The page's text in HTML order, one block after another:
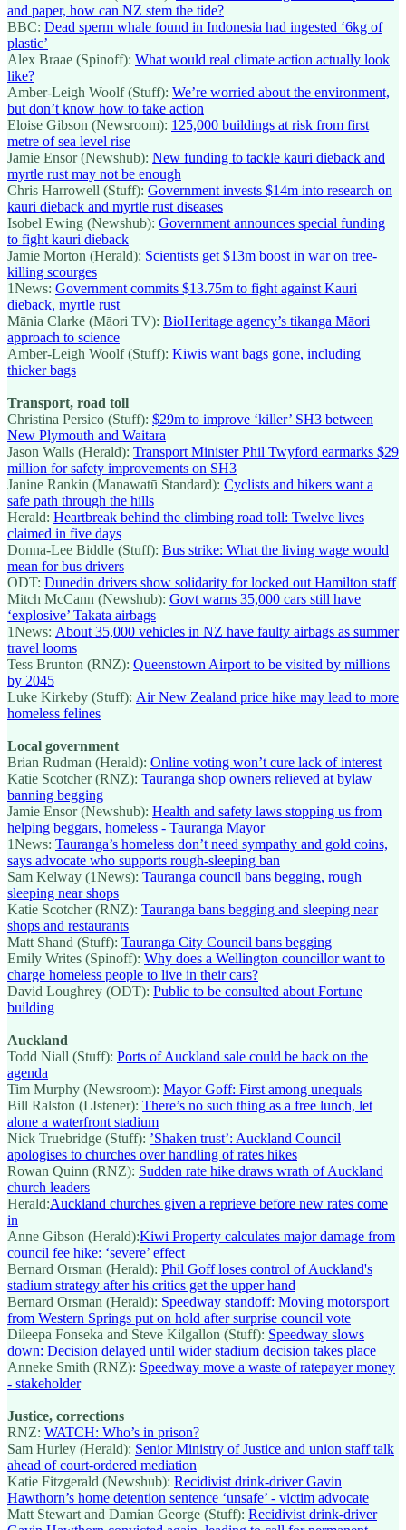
and paper, how can NZ stem the tide?
BBC: Dead sperm whale found in Indonesia had ingested ‘6kg of
plastic’
Alex Braae (Spinoff): What would real climate action actually look
like?
Amber-Leigh Woolf (Stuff): We’re worried about the environment,
but don’t know how to take action
Eloise Gibson (Newsroom): 125,000 buildings at risk from first
metre of sea level rise
Jamie Ensor (Newshub): New funding to tackle kauri dieback and
myrtle rust may not be enough
Chris Harrowell (Stuff): Government invests $14m into research on
kauri dieback and myrtle rust diseases
Isobel Ewing (Newshub): Government announces special funding
to fight kauri dieback
Jamie Morton (Herald): Scientists get $13m boost in war on tree-
killing scourges
1News: Government commits $13.75m to fight against Kauri
dieback, myrtle rust
Mānia Clarke (Māori TV): BioHeritage agency’s tikanga Māori
approach to science
Amber-Leigh Woolf (Stuff): Kiwis want bags gone, including
thicker bags
Transport, road toll
Christina Persico (Stuff): $29m to improve ‘killer’ SH3 between
New Plymouth and Waitara
Jason Walls (Herald): Transport Minister Phil Twyford earmarks $29
million for safety improvements on SH3
Janine Rankin (Manawatū Standard): Cyclists and hikers want a
safe path through the hills
Herald: Heartbreak behind the climbing road toll: Twelve lives
claimed in five days
Donna-Lee Biddle (Stuff): Bus strike: What the living wage would
mean for bus drivers
ODT: Dunedin drivers show solidarity for locked out Hamilton staff
Mitch McCann (Newshub): Govt warns 35,000 cars still have
‘explosive’ Takata airbags
1News: About 35,000 vehicles in NZ have faulty airbags as summer
travel looms
Tess Brunton (RNZ): Queenstown Airport to be visited by millions
by 2045
Luke Kirkeby (Stuff): Air New Zealand price hike may lead to more
homeless felines
Local government
Brian Rudman (Herald): Online voting won’t cure lack of interest
Katie Scotcher (RNZ): Tauranga shop owners relieved at bylaw
banning begging
Jamie Ensor (Newshub): Health and safety laws stopping us from
helping beggars, homeless - Tauranga Mayor
1News: Tauranga’s homeless don’t need sympathy and gold coins,
says advocate who supports rough-sleeping ban
Sam Kelway (1News): Tauranga council bans begging, rough
sleeping near shops
Katie Scotcher (RNZ): Tauranga bans begging and sleeping near
shops and restaurants
Matt Shand (Stuff): Tauranga City Council bans begging
Emily Writes (Spinoff): Why does a Wellington councillor want to
charge homeless people to live in their cars?
David Loughrey (ODT): Public to be consulted about Fortune
building
Auckland
Todd Niall (Stuff): Ports of Auckland sale could be back on the
agenda
Tim Murphy (Newsroom): Mayor Goff: First among unequals
Bill Ralston (LIstener): There’s no such thing as a free lunch, let
alone a waterfront stadium
Nick Truebridge (Stuff): ’Shaken trust’: Auckland Council
apologises to churches over handling of rates hikes
Rowan Quinn (RNZ): Sudden rate hike draws wrath of Auckland
church leaders
Herald:Auckland churches given a reprieve before new rates come
in
Anne Gibson (Herald):Kiwi Property calculates major damage from
council fee hike: ‘severe’ effect
Bernard Orsman (Herald): Phil Goff loses control of Auckland's
stadium strategy after his critics get the upper hand
Bernard Orsman (Herald): Speedway standoff: Moving motorsport
from Western Springs put on hold after surprise council vote
Dileepa Fonseka and Steve Kilgallon (Stuff): Speedway slows
down: Decision delayed until wider stadium decision takes place
Anneke Smith (RNZ): Speedway move a waste of ratepayer money
- stakeholder
Justice, corrections
RNZ: WATCH: Who’s in prison?
Sam Hurley (Herald): Senior Ministry of Justice and union staff talk
ahead of court-ordered mediation
Katie Fitzgerald (Newshub): Recidivist drink-driver Gavin
Hawthorn’s home detention sentence ‘unsafe’ - victim advocate
Matt Stewart and Damian George (Stuff): Recidivist drink-driver